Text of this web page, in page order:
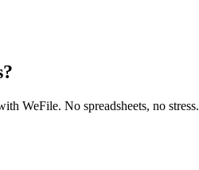
WeFile. No spreadsheets, no stress.